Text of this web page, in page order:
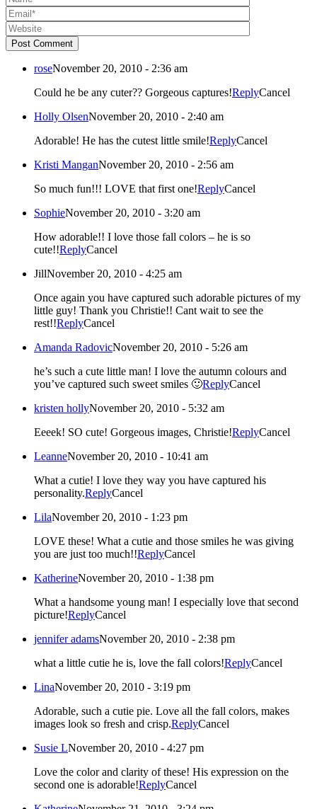
Post Comment
roseNovember 20, 2010 - 2:36 am
Could he be any cuter?? Gorgeous captures!ReplyCancel
Holly OlsenNovember 20, 2010 - 2:40 am
Adorable! He has the cutest little smile!ReplyCancel
Kristi ManganNovember 20, 2010 - 2:56 am
So much fun!!! LOVE that first one!ReplyCancel
SophieNovember 20, 2010 - 3:20 am
How adorable!! I love those fall colors – he is so
cute!!ReplyCancel
JillNovember 20, 2010 - 4:25 am
Once again you have captured such adorable pictures of my
little guy! Thank you Christie!! Cant wait to see the
rest!!ReplyCancel
Amanda RadovicNovember 20, 2010 - 5:26 am
he’s such a cute little man! I love the autumn colours and
you’ve captured such sweet smiles 🙂ReplyCancel
kristen hollyNovember 20, 2010 - 5:32 am
Eeeek! SO cute! Gorgeous images, Christie!ReplyCancel
LeanneNovember 20, 2010 - 10:41 am
What a cutie! I love they way you have captured his
personality.ReplyCancel
LilaNovember 20, 2010 - 1:23 pm
LOVE these! What a cutie and those smiles he was giving
you are just too much!!ReplyCancel
KatherineNovember 20, 2010 - 1:38 pm
What a handsome young man! I especially love that second
picture!ReplyCancel
jennifer adamsNovember 20, 2010 - 2:38 pm
what a little cutie he is, love the fall colors!ReplyCancel
LinaNovember 20, 2010 - 3:19 pm
Adorable, such a cutie pie. Love all the fall colors, makes
images look so fresh and crisp.ReplyCancel
Susie LNovember 20, 2010 - 4:27 pm
Love the color and clarity of these! His expression on the
second one is adorable!ReplyCancel